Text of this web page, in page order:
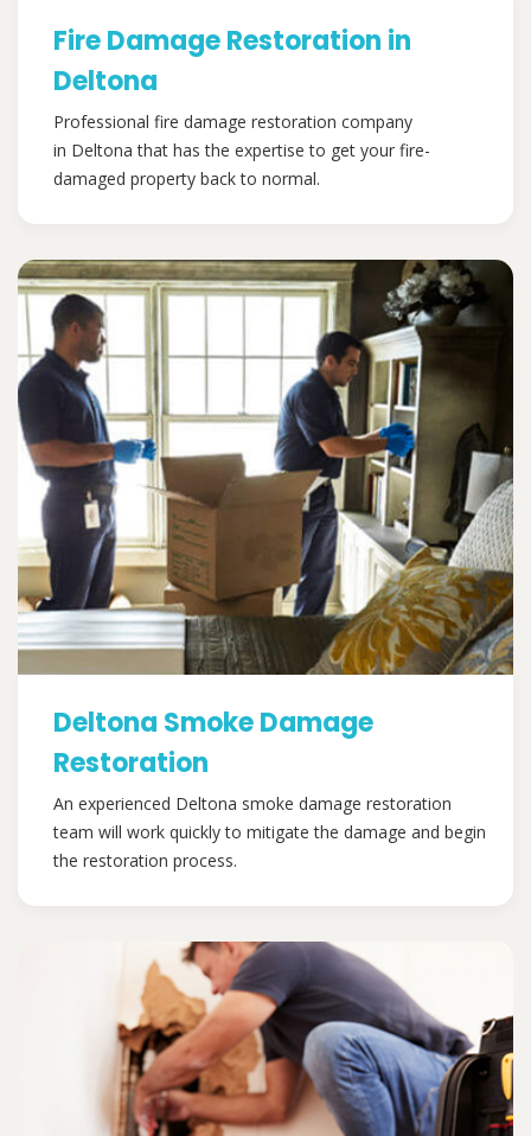
Fire Damage Restoration in
Deltona
Professional fire damage restoration company
in Deltona that has the expertise to get your fire-
damaged property back to normal.
Deltona Smoke Damage
Restoration
An experienced Deltona smoke damage restoration
team will work quickly to mitigate the damage and begin
the restoration process.